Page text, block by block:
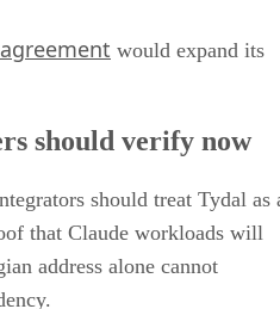
would expand its
should verify now
should treat Tydal as
that Claude workloads will
address alone cannot